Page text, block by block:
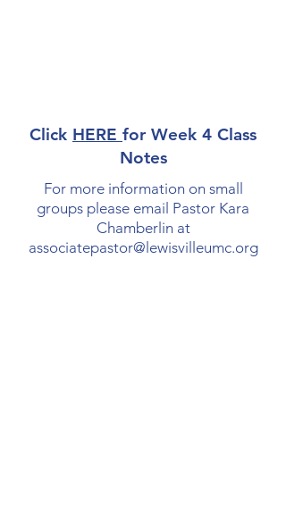
Click HERE for Week 4 Class
Notes
For more information on small
groups please email Pastor Kara
Chamberlin at
associatepastor@lewisvilleumc.org